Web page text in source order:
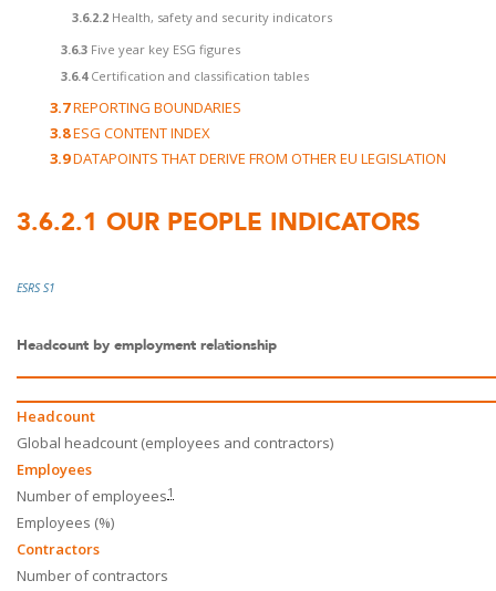
3.6.2.2 Health, safety and security indicators
3.6.3 Five year key ESG figures
3.6.4 Certification and classification tables
3.7REPORTING BOUNDARIES
3.8ESG CONTENT INDEX
3.9DATAPOINTS THAT DERIVE FROM OTHER EU LEGISLATION
3.6.2.1 OUR PEOPLE INDICATORS
ESRS S1
Headcount by employment relationship
Headcount
Global headcount (employees and contractors)
Employees
Number of employees1
Employees (%)
Contractors
Number of contractors